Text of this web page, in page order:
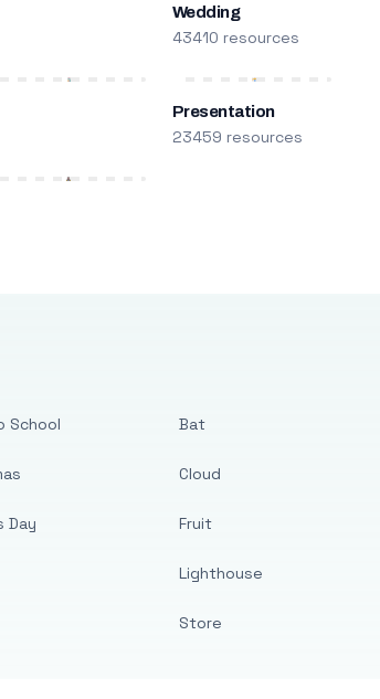
Wedding
43410 resources
Presentation
23459 resources
School
Day
Bat
Cloud
Fruit
Lighthouse
Store